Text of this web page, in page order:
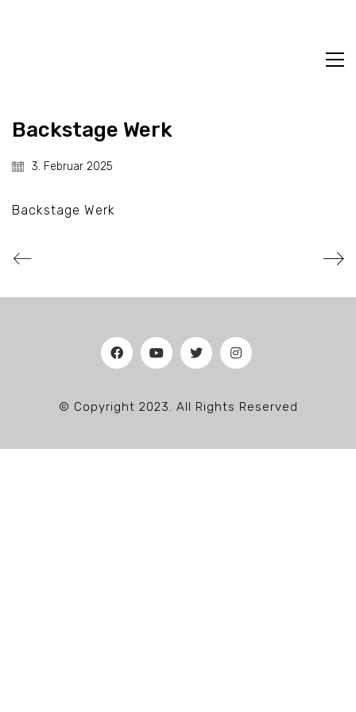
Backstage Werk
3. Februar 2025
Backstage Werk
© Copyright 2023. All Rights Reserved